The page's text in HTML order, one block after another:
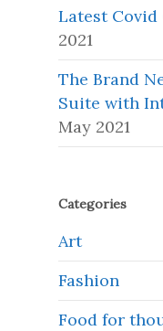
Latest Covid
2021
The Brand
Suite with
May 2021
Categories
Art
Fashion
Food for